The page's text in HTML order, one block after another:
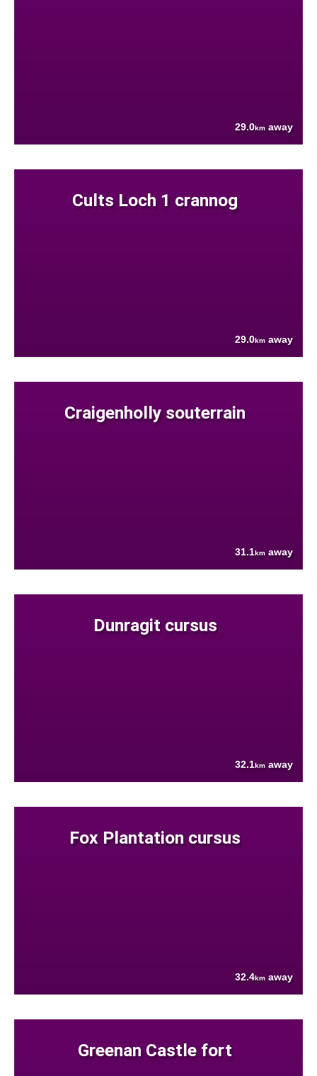
29.0km away
Cults Loch 1 crannog
29.0km away
Craigenholly souterrain
31.1km away
Dunragit cursus
32.1km away
Fox Plantation cursus
32.4km away
Greenan Castle fort